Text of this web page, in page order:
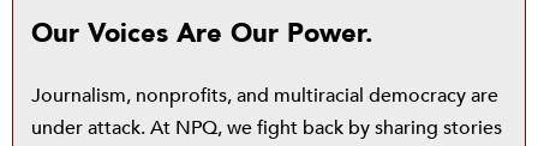
Our Voices Are Our Power.
Journalism, nonprofits, and multiracial democracy are
under attack. At NPQ, we fight back by sharing stories